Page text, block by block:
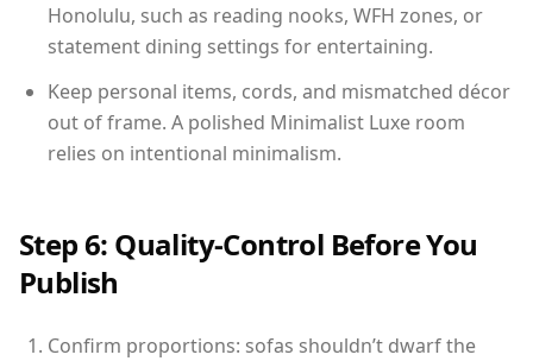
Honolulu, such as reading nooks, WFH zones, or
statement dining settings for entertaining.
Keep personal items, cords, and mismatched décor
out of frame. A polished Minimalist Luxe room
relies on intentional minimalism.
Step 6: Quality-Control Before You
Publish
Confirm proportions: sofas shouldn’t dwarf the